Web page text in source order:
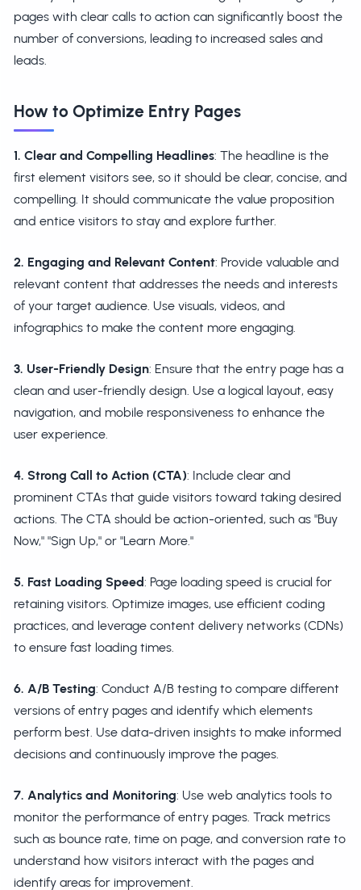
pages with clear calls to action can significantly boost the
number of conversions, leading to increased sales and
leads.
How to Optimize Entry Pages
1. Clear and Compelling Headlines: The headline is the
first element visitors see, so it should be clear, concise, and
compelling. It should communicate the value proposition
and entice visitors to stay and explore further.
2. Engaging and Relevant Content: Provide valuable and
relevant content that addresses the needs and interests
of your target audience. Use visuals, videos, and
infographics to make the content more engaging.
3. User-Friendly Design: Ensure that the entry page has a
clean and user-friendly design. Use a logical layout, easy
navigation, and mobile responsiveness to enhance the
user experience.
4. Strong Call to Action (CTA): Include clear and
prominent CTAs that guide visitors toward taking desired
actions. The CTA should be action-oriented, such as "Buy
Now," "Sign Up," or "Learn More."
5. Fast Loading Speed: Page loading speed is crucial for
retaining visitors. Optimize images, use efficient coding
practices, and leverage content delivery networks (CDNs)
to ensure fast loading times.
6. A/B Testing: Conduct A/B testing to compare different
versions of entry pages and identify which elements
perform best. Use data-driven insights to make informed
decisions and continuously improve the pages.
7. Analytics and Monitoring: Use web analytics tools to
monitor the performance of entry pages. Track metrics
such as bounce rate, time on page, and conversion rate to
understand how visitors interact with the pages and
identify areas for improvement.